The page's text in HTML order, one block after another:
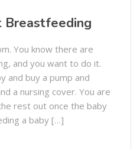
Breastfeeding
You know there are
and you want to do it.
and buy a pump and
a nursing cover. You are
rest out once the baby
a baby […]